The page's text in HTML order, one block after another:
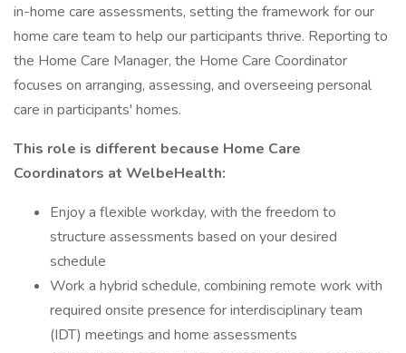
in-home care assessments, setting the framework for our
home care team to help our participants thrive. Reporting to
the Home Care Manager, the Home Care Coordinator
focuses on arranging, assessing, and overseeing personal
care in participants' homes.
This role is different because Home Care
Coordinators at WelbeHealth:
Enjoy a flexible workday, with the freedom to
structure assessments based on your desired
schedule
Work a hybrid schedule, combining remote work with
required onsite presence for interdisciplinary team
(IDT) meetings and home assessments